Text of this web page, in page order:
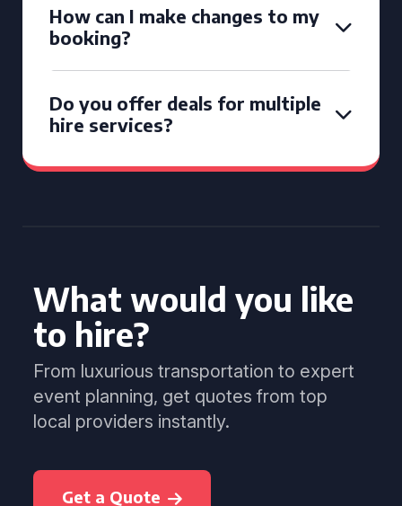
How can I make changes to my
booking?
Do you offer deals for multiple
hire services?
What would you like
to hire?
From luxurious transportation to expert
event planning, get quotes from top
local providers instantly.
Get a Quote